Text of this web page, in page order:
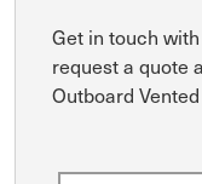
Get in touch
request a quote
Outboard